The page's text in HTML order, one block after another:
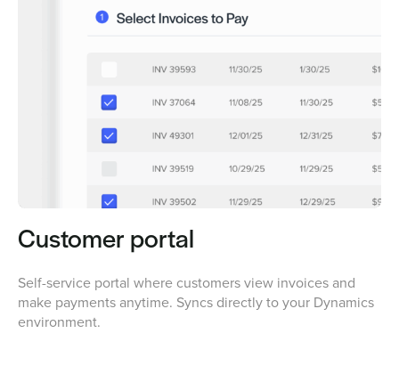
Customer portal
Self-service portal where customers view invoices and
make payments anytime. Syncs directly to your Dynamics
environment.